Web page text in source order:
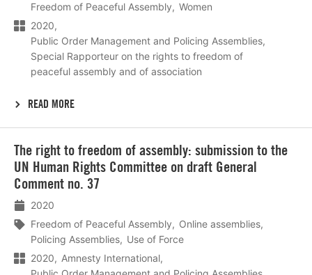
Freedom of Peaceful Assembly
Women
2020
Public Order Management and Policing Assemblies
Special Rapporteur on the rights to freedom of
peaceful assembly and of association
READ MORE
The right to freedom of assembly: submission to the
UN Human Rights Committee on draft General
Comment no. 37
2020
Freedom of Peaceful Assembly
Online assemblies
Policing Assemblies
Use of Force
2020
Amnesty International
meer